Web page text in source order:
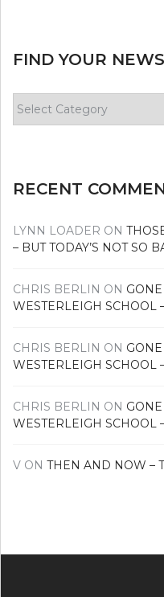
FIND YOUR NEWS
your
RECENT
LYNN LOADER ON
– BUT TODAY’S NOT SO
CHRIS BERLIN ON
WESTERLEIGH SCHOOL
CHRIS BERLIN ON
WESTERLEIGH SCHOOL
CHRIS BERLIN ON
WESTERLEIGH SCHOOL
V ON THEN AND NOW –